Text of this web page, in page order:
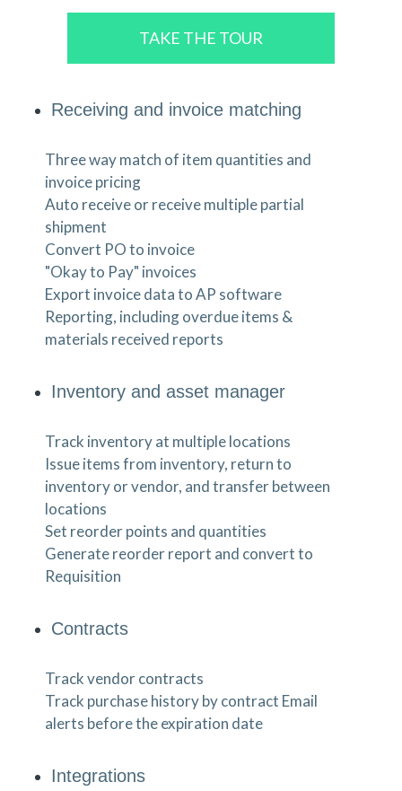
TAKE THE TOUR
Receiving and invoice matching
Three way match of item quantities and
invoice pricing
Auto receive or receive multiple partial
shipment
Convert PO to invoice
"Okay to Pay" invoices
Export invoice data to AP software
Reporting, including overdue items &
materials received reports
Inventory and asset manager
Track inventory at multiple locations
Issue items from inventory, return to
inventory or vendor, and transfer between
locations
Set reorder points and quantities
Generate reorder report and convert to
Requisition
Contracts
Track vendor contracts
Track purchase history by contract Email
alerts before the expiration date
Integrations